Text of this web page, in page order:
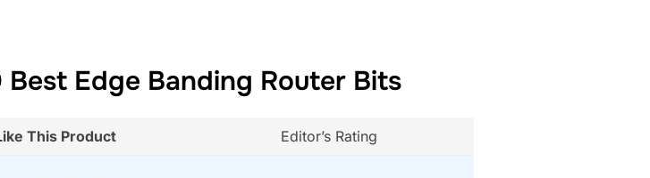
Edge Banding Router Bits
This Product Editor’s Rating